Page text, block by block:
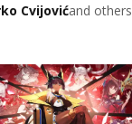
Cvijovićand others